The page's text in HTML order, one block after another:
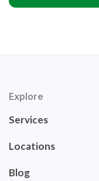
Explore
Services
Locations
Blog